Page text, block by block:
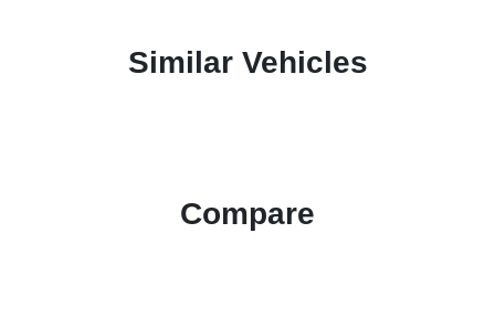
Similar Vehicles
Compare